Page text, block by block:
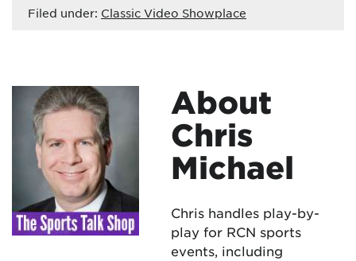
Filed under: Classic Video Showplace
About
Chris
Michael
Chris handles play-by-
play for RCN sports
events, including